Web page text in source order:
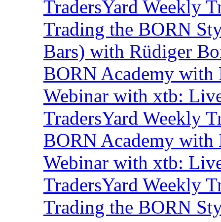
TradersYard Weekly
Trading the BORN
Bars) with Rüdiger
BORN Academy
Webinar with xtb:
TradersYard Weekly
BORN Academy with
Webinar with xtb:
TradersYard Weekly
Trading the BORN